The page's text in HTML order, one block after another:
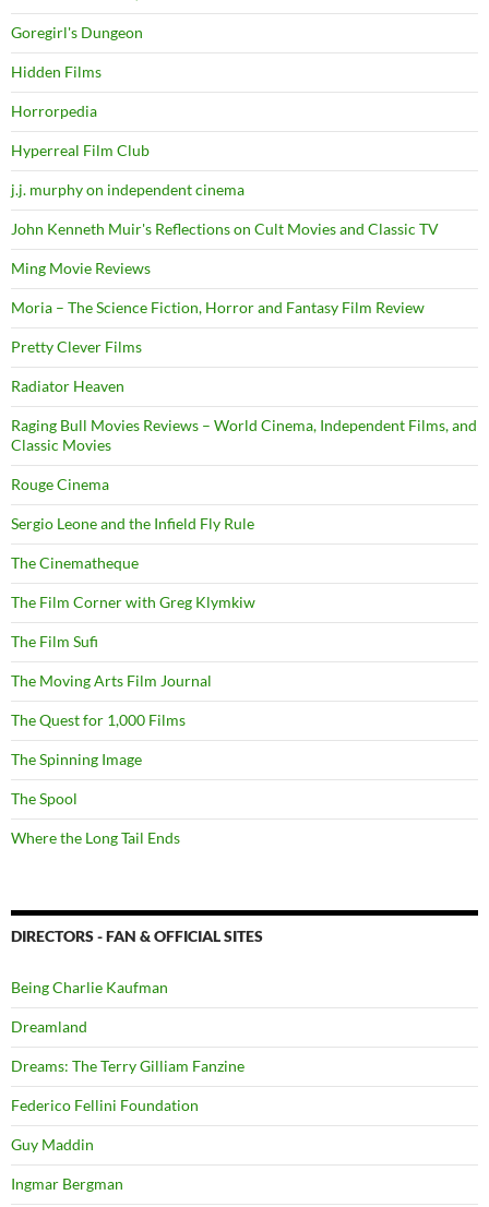
Goregirl's Dungeon
Hidden Films
Horrorpedia
Hyperreal Film Club
j.j. murphy on independent cinema
John Kenneth Muir's Reflections on Cult Movies and Classic TV
Ming Movie Reviews
Moria – The Science Fiction, Horror and Fantasy Film Review
Pretty Clever Films
Radiator Heaven
Raging Bull Movies Reviews – World Cinema, Independent Films, and
Classic Movies
Rouge Cinema
Sergio Leone and the Infield Fly Rule
The Cinematheque
The Film Corner with Greg Klymkiw
The Film Sufi
The Moving Arts Film Journal
The Quest for 1,000 Films
The Spinning Image
The Spool
Where the Long Tail Ends
DIRECTORS - FAN & OFFICIAL SITES
Being Charlie Kaufman
Dreamland
Dreams: The Terry Gilliam Fanzine
Federico Fellini Foundation
Guy Maddin
Ingmar Bergman